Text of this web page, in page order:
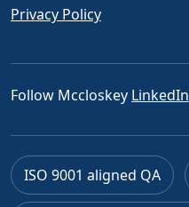
Privacy Policy
Follow Mccloskey LinkedIn
ISO 9001 aligned QA